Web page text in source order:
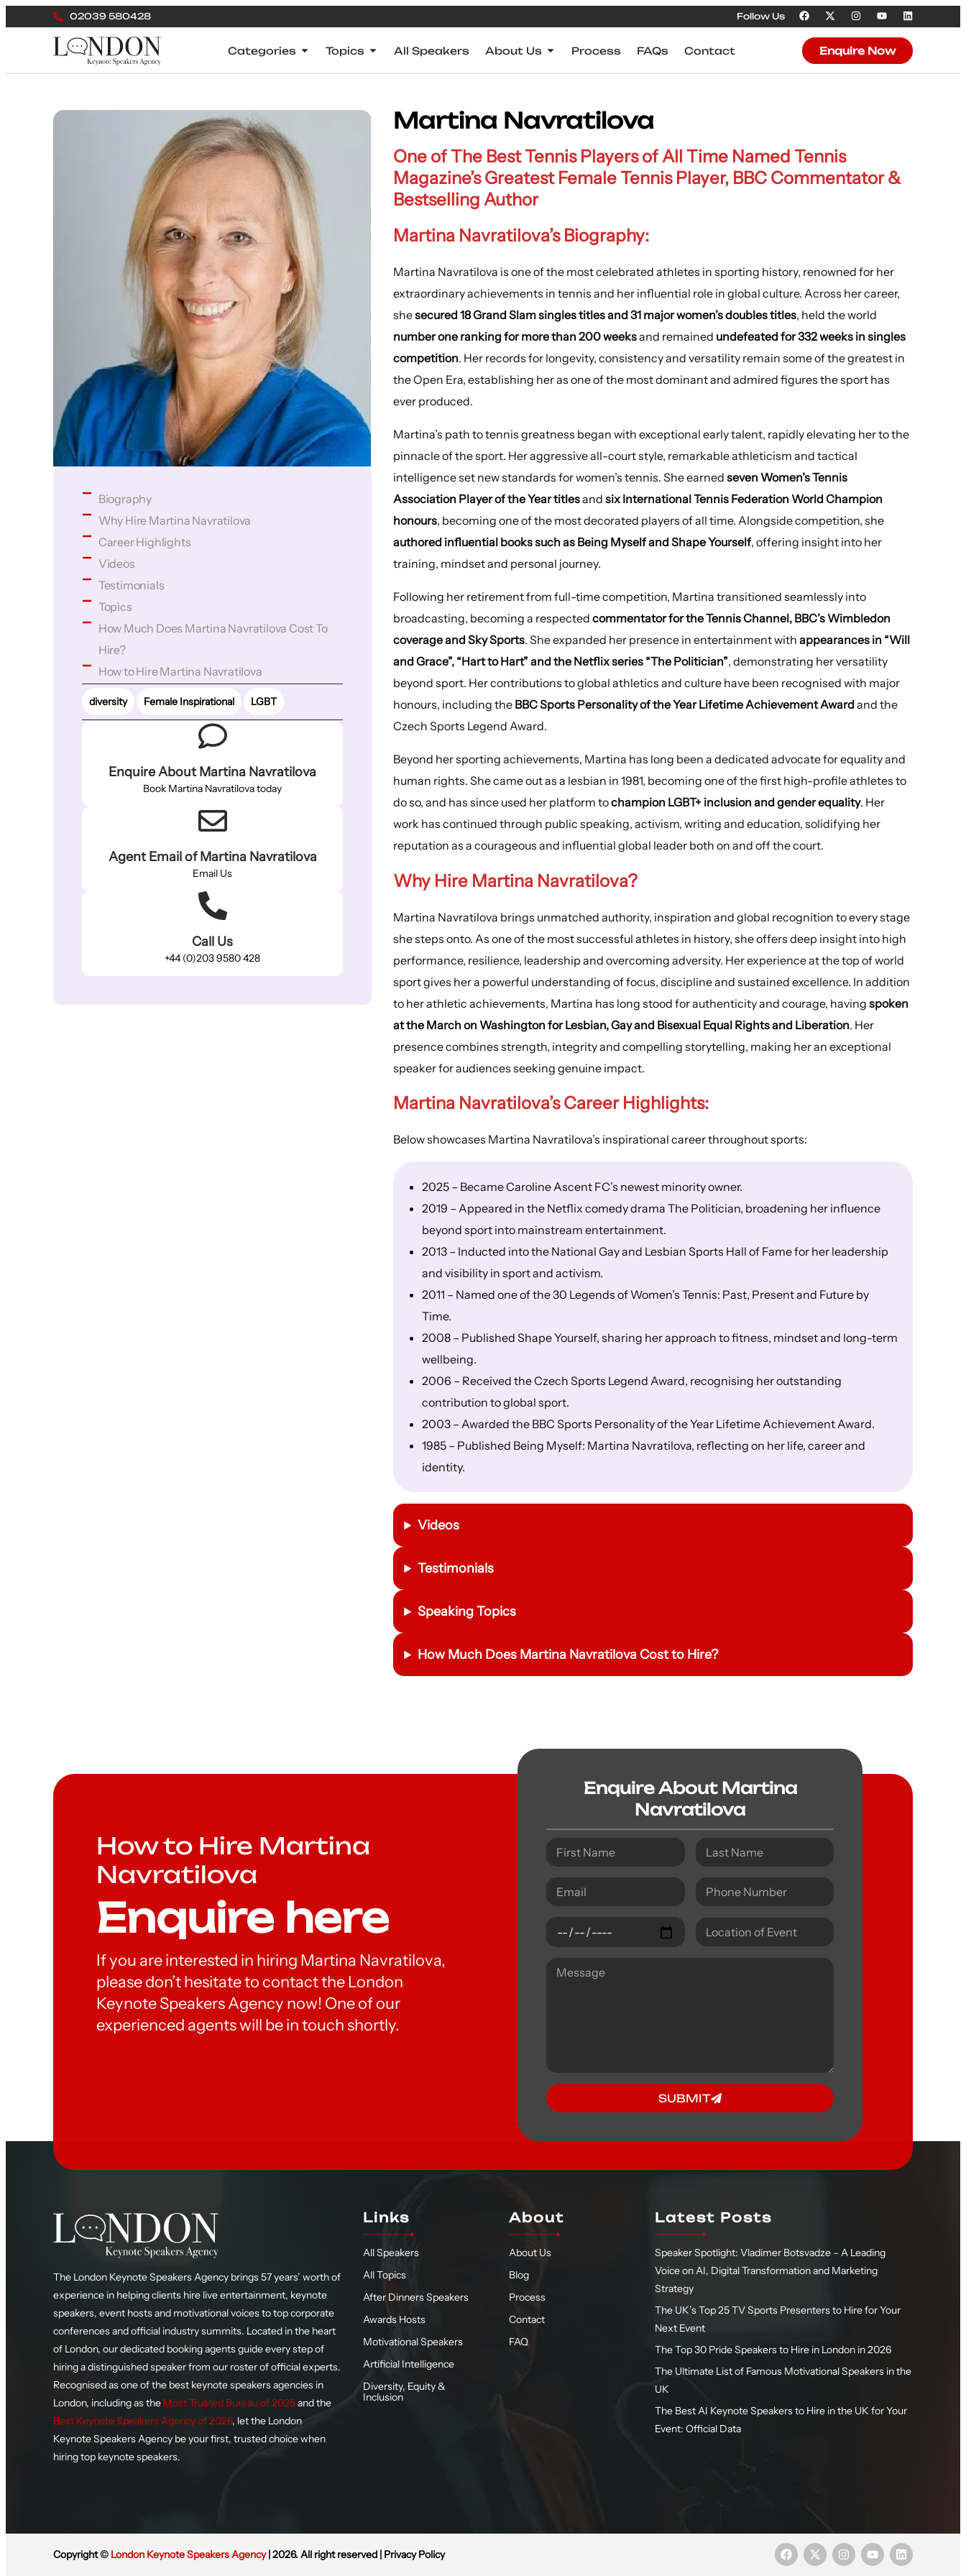
02039 580428 Follow Us
Categories Topics All Speakers About Us Process FAQs Contact Enquire Now
Biography
Why Hire Martina Navratilova
Career Highlights
Videos
Testimonials
Topics
How Much Does Martina Navratilova Cost To
Hire?
How to Hire Martina Navratilova
diversity Female Inspirational LGBT
Enquire About Martina Navratilova
Book Martina Navratilova today
Agent Email of Martina Navratilova
Email Us
Call Us
+44 (0)203 9580 428
Martina Navratilova
One of The Best Tennis Players of All Time Named Tennis
Magazine’s Greatest Female Tennis Player, BBC Commentator &
Bestselling Author
Martina Navratilova’s Biography:
Martina Navratilova is one of the most celebrated athletes in sporting history, renowned for her
extraordinary achievements in tennis and her influential role in global culture. Across her career,
shesecured 18 Grand Slam singles titles and 31 major women’s doubles titles, held the world
number one ranking for more than 200 weeksand remained undefeated for 332 weeks in singles
competition. Her records for longevity, consistency and versatility remain some of the greatest in
the Open Era, establishing her as one of the most dominant and admired figures the sport has
ever produced.
Martina’s path to tennis greatness began with exceptional early talent, rapidly elevating her to the
pinnacle of the sport. Her aggressive all-court style, remarkable athleticism and tactical
intelligence set new standards for women’s tennis. She earnedseven Women’s Tennis
Association Player of the Year titlesandsix International Tennis Federation World Champion
honours, becoming one of the most decorated players of all time. Alongside competition, she
authored influential books such as Being Myself and Shape Yourself, offering insight into her
training, mindset and personal journey.
Following her retirement from full-time competition, Martina transitioned seamlessly into
broadcasting, becoming a respectedcommentator for the Tennis Channel, BBC’s Wimbledon
coverage and Sky Sports. She expanded her presence in entertainment withappearances in “Will
and Grace”, “Hart to Hart” and the Netflix series “The Politician”, demonstrating her versatility
beyond sport. Her contributions to global athletics and culture have been recognised with major
honours, including the BBC Sports Personality of the Year Lifetime Achievement Award and the
Czech Sports Legend Award.
Beyond her sporting achievements, Martina has long been a dedicated advocate for equality and
human rights. She came out as a lesbian in 1981, becoming one of the first high-profile athletes to
do so, and has since used her platform tochampion LGBT+ inclusion and gender equality. Her
work has continued through public speaking, activism, writing and education, solidifying her
reputation as a courageous and influential global leader both on and off the court.
Why Hire Martina Navratilova?
Martina Navratilova brings unmatched authority, inspiration and global recognition to every stage
she steps onto. As one of the most successful athletes in history, she offers deep insight into high
performance, resilience, leadership and overcoming adversity. Her experience at the top of world
sport gives her a powerful understanding of focus, discipline and sustained excellence. In addition
to her athletic achievements, Martina has long stood for authenticity and courage, having spoken
at the March on Washington for Lesbian, Gay and Bisexual Equal Rights and Liberation. Her
presence combines strength, integrity and compelling storytelling, making her an exceptional
speaker for audiences seeking genuine impact.
Martina Navratilova’sCareer Highlights:
Below showcases Martina Navratilova’s inspirational career throughout sports:
2025 – Became Caroline Ascent FC’s newest minority owner.
2019 – Appeared in the Netflix comedy drama The Politician, broadening her influence
beyond sport into mainstream entertainment.
2013 – Inducted into the National Gay and Lesbian Sports Hall of Fame for her leadership
and visibility in sport and activism.
2011 – Named one of the 30 Legends of Women’s Tennis: Past, Present and Future by
Time.
2008 – Published Shape Yourself, sharing her approach to fitness, mindset and long-term
wellbeing.
2006 – Received the Czech Sports Legend Award, recognising her outstanding
contribution to global sport.
2003 – Awarded the BBC Sports Personality of the Year Lifetime Achievement Award.
1985 – Published Being Myself: Martina Navratilova, reflecting on her life, career and
identity.
Videos
Testimonials
Speaking Topics
How Much Does Martina Navratilova Cost to Hire?
How to Hire Martina
Navratilova
Enquire here
If you are interested in hiring Martina Navratilova,
please don’t hesitate to contact the London
Keynote Speakers Agency now! One of our
experienced agents will be in touch shortly.
Enquire About Martina
Navratilova
SUBMIT
The London Keynote Speakers Agency brings 57 years’ worth of
experience in helping clients hire live entertainment, keynote
speakers, event hosts and motivational voices to top corporate
conferences and official industry summits. Located in the heart
of London, our dedicated booking agents guide every step of
hiring a distinguished speaker from our roster of official experts.
Recognised as one of the best keynote speakers agencies in
London, including as the Most Trusted Bureau of 2025and the
Best Keynote Speakers Agency of 2026, let the London
Keynote Speakers Agency be your first, trusted choice when
hiring top keynote speakers.
Links
All Speakers
All Topics
After Dinners Speakers
Awards Hosts
Motivational Speakers
Artificial Intelligence
Diversity, Equity &
Inclusion
About
About Us
Blog
Process
Contact
FAQ
Latest Posts
Speaker Spotlight: Vladimer Botsvadze – A Leading
Voice on AI, Digital Transformation and Marketing
Strategy
The UK’s Top 25 TV Sports Presenters to Hire for Your
Next Event
The Top 30 Pride Speakers to Hire in London in 2026
The Ultimate List of Famous Motivational Speakers in the
UK
The Best AI Keynote Speakers to Hire in the UK for Your
Event: Official Data
Copyright © London Keynote Speakers Agency| 2026. All right reserved | Privacy Policy